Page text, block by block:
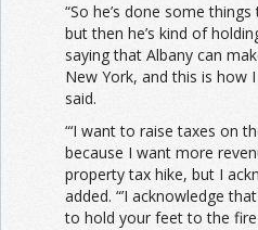
“So he’s done some
but then he’s kind of
saying that Albany can
New York, and this is how
said.
“‘I want to raise taxes on
because I want more
property tax hike, but I
added. “’I acknowledge
to hold your feet to the fire